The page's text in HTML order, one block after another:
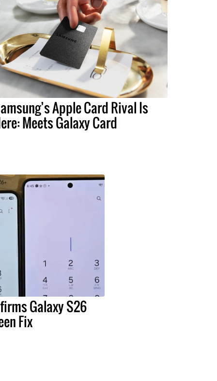
Apple Card Rival Is
Meets Galaxy Card
Galaxy S26
Fix